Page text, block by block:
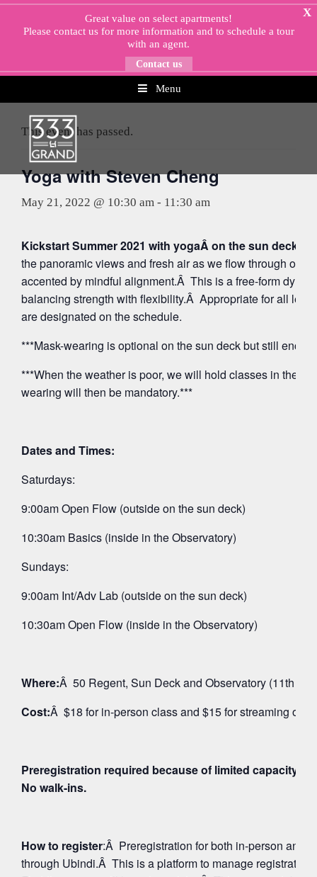
Skip
Menu
X
Great value on select apartments!
Please contact usfor more information and to schedule a tour
with an agent.
Contact us
This event has passed.
Yoga with Steven Cheng
May 21, 2022 @ 10:30 am - 11:30 am
Kickstart Summer 2021 with yogaÂ on the sun deck at
the panoramic views and fresh air as we flow through
accented by mindful alignment.Â This is a free-form
balancing strength with flexibility.Â Appropriate for all
are designated on the schedule.
***Mask-wearing is optional on the sun deck but still
***When the weather is poor, we will hold classes in the
wearing will then be mandatory.***
Dates and Times:
Saturdays:
9:00am Open Flow (outside on the sun deck)
10:30am Basics (inside in the Observatory)
Sundays:
9:00am Int/Adv Lab (outside on the sun deck)
10:30am Open Flow (inside in the Observatory)
Where:Â 50 Regent, Sun Deck and Observatory (11th
Cost:Â $18 for in-person class and $15 for streaming on
Preregistration required because of limited capacity
No walk-ins.
How to register:Â Preregistration for both in-person and
through Ubindi.Â This is a platform to manage